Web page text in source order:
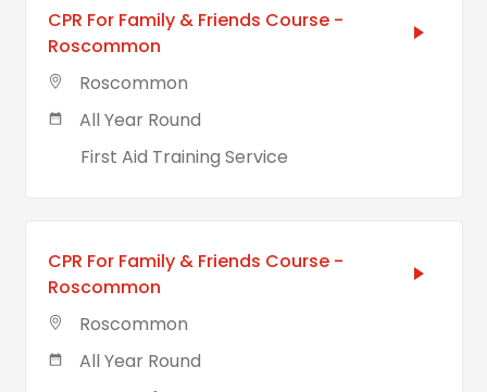
CPR For Family & Friends Course -
Roscommon
Roscommon
All Year Round
First Aid Training Service
CPR For Family & Friends Course -
Roscommon
Roscommon
All Year Round